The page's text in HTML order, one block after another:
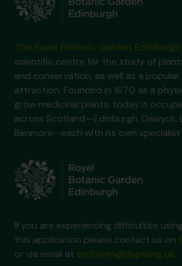
scientific centre for the study of
and conservation, as well as a
attraction. Founded in 1670 as a
grow medicinal plants, today it
across Scotland—Edinburgh, Dawyck,
Benmore—each with its own
If you are experiencing difficulties
this application please contact us on
or via email at